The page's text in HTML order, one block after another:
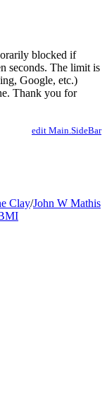
blocked if
seconds. The limit is
Google, etc.)
Thank you for
edit Main.SideBar
Clay/John W Mathis